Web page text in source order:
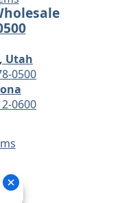
Utah
0500
0600